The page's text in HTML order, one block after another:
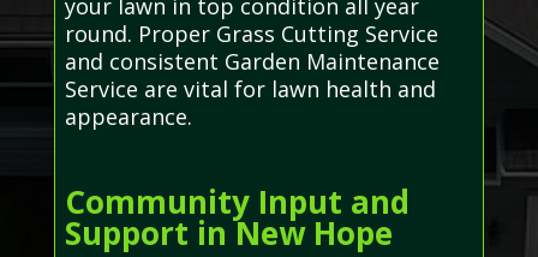
your lawn in top condition all year
round. Proper Grass Cutting Service
and consistent Garden Maintenance
Service are vital for lawn health and
appearance.
Community Input and
Support in New Hope